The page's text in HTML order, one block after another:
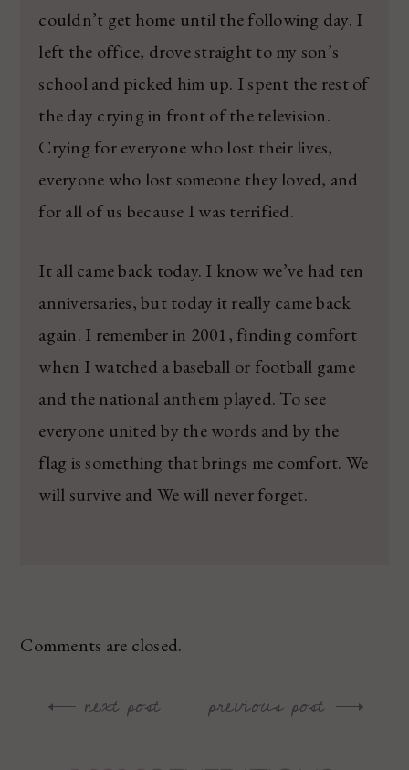
couldn’t get home until the following day. I
left the office, drove straight to my son’s
school and picked him up. I spent the rest of
the day crying in front of the television.
Crying for everyone who lost their lives,
everyone who lost someone they loved, and
for all of us because I was terrified.
It all came back today. I know we’ve had ten
anniversaries, but today it really came back
again. I remember in 2001, finding comfort
when I watched a baseball or football game
and the national anthem played. To see
everyone united by the words and by the
flag is something that brings me comfort. We
will survive and We will never forget.
Comments are closed.
Post
previous post
next post